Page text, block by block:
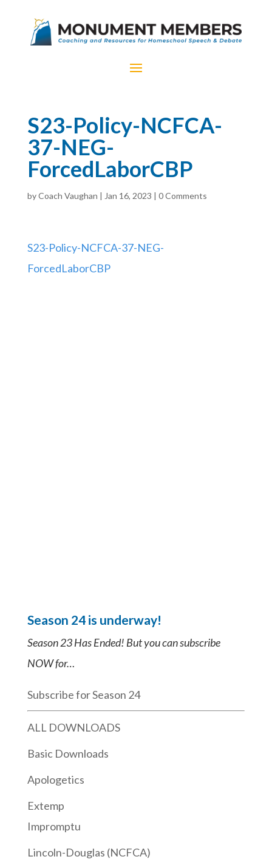
S23-Policy-NCFCA-
37-NEG-
ForcedLaborCBP
byCoach Vaughan | Jan 16, 2023 | 0 Comments
S23-Policy-NCFCA-37-NEG-
ForcedLaborCBP
Season 24 is underway!
Season 23 Has Ended! But you can subscribe
NOW for…
Subscribe for Season 24
ALL DOWNLOADS
Basic Downloads
Apologetics
Extemp
Impromptu
Lincoln-Douglas (NCFCA)